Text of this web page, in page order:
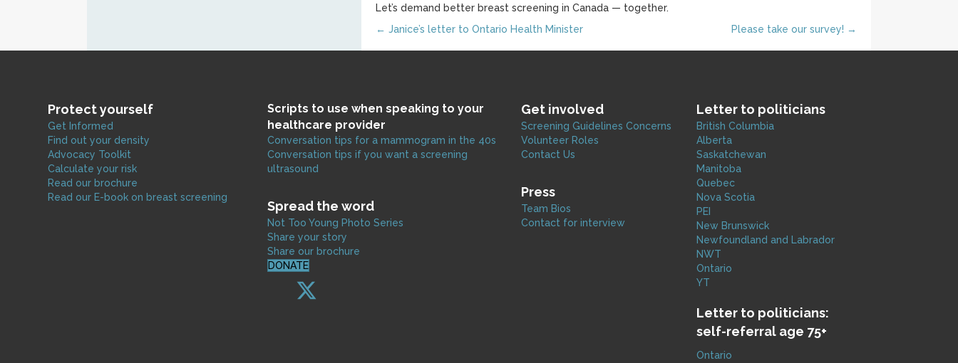
Let’s demand better breast screening in Canada — together.
Posts
← Janice’s letter to Ontario Health Minister Please take our survey! →
Protect yourself
Get Informed
Find out your density
Advocacy Toolkit
Calculate your risk
Read our brochure
Read our E-book on breast screening
Scripts to use when speaking to your
healthcare provider
Conversation tips for a mammogram in the 40s
Conversation tips if you want a screening
ultrasound
Spread the word
Not Too Young Photo Series
Share your story
Share our brochure
DONATE
Get involved
Screening Guidelines Concerns
Volunteer Roles
Contact Us
Press
Team Bios
Contact for interview
Letter to politicians
British Columbia
Alberta
Saskatchewan
Manitoba
Quebec
Nova Scotia
PEI
New Brunswick
Newfoundland and Labrador
NWT
Ontario
YT
Letter to politicians:
self-referral age 75+
Ontario